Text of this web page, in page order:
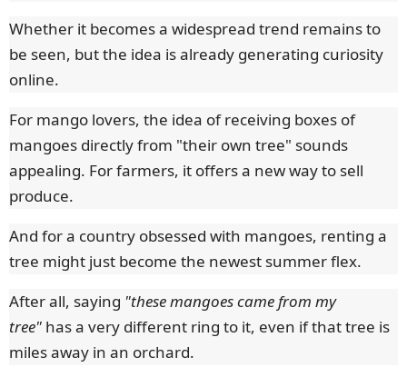
Whether it becomes a widespread trend remains to
be seen, but the idea is already generating curiosity
online.
For mango lovers, the idea of receiving boxes of
mangoes directly from "their own tree" sounds
appealing. For farmers, it offers a new way to sell
produce.
And for a country obsessed with mangoes, renting a
tree might just become the newest summer flex.
After all, saying "these mangoes came from my
tree" has a very different ring to it, even if that tree is
miles away in an orchard.